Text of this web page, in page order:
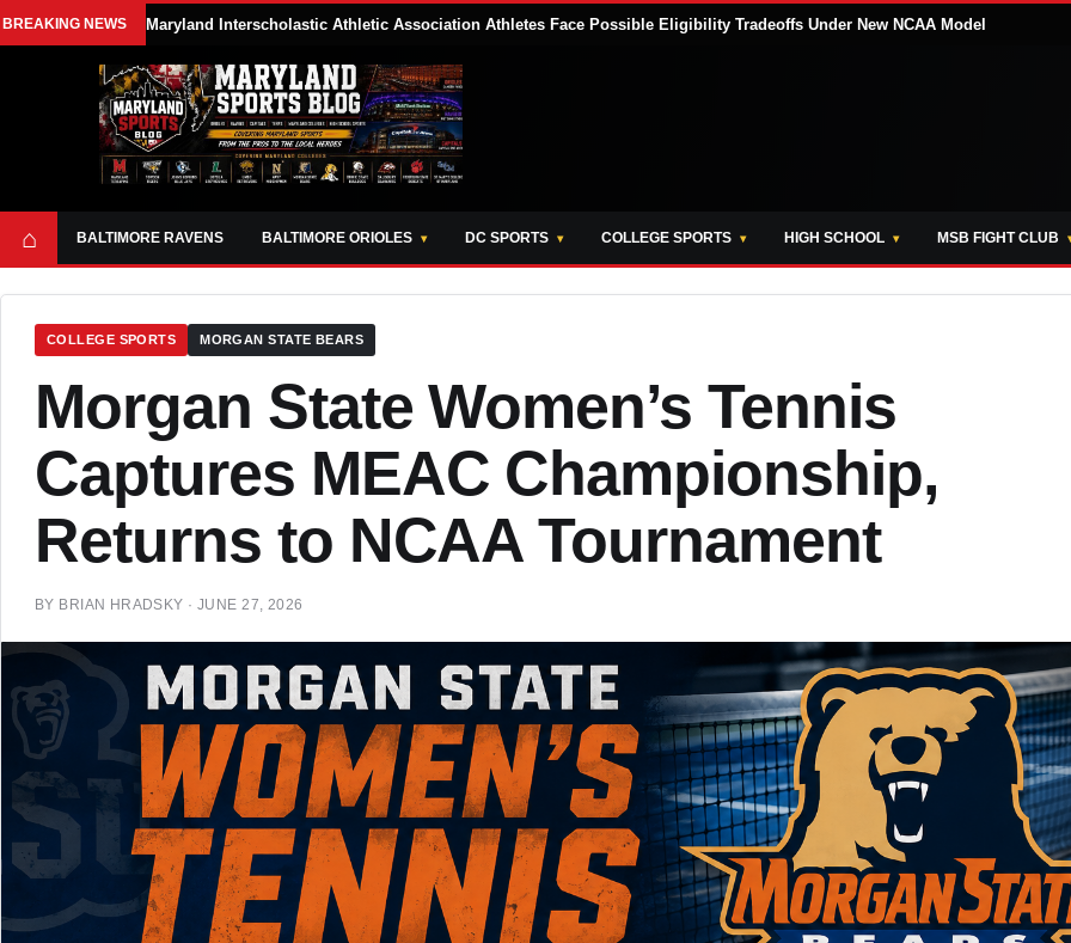
BREAKING NEWS Maryland Interscholastic Athletic Association Athletes Face Possible Eligibility Tradeoffs Under New NCAA Model
⌂ BALTIMORE RAVENS BALTIMORE ORIOLES DC SPORTS COLLEGE SPORTS HIGH SCHOOL MSB FIGHT CLUB
COLLEGE SPORTS MORGAN STATE BEARS
Morgan State Women’s Tennis
Captures MEAC Championship,
Returns to NCAA Tournament
BY BRIAN HRADSKY · JUNE 27, 2026